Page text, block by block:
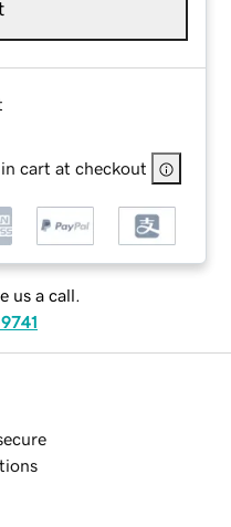
cart at checkout
us a call.